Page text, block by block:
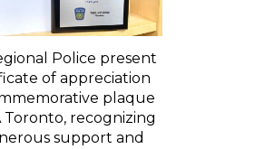
Police present
of appreciation
plaque
Toronto, recognizing
support and